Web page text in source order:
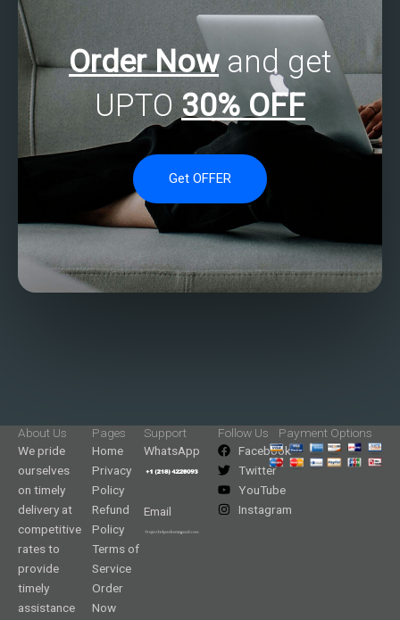
Order Nowand get
UPTO 30% OFF
Get OFFER
About Us
We pride
ourselves
on timely
delivery at
competitive
rates to
provide
timely
assistance
Pages
Home
Privacy
Policy
Refund
Policy
Terms of
Service
Order
Now
Support
WhatsApp
Email
Follow Us
Facebook
Twitter
YouTube
Instagram
Payment Options